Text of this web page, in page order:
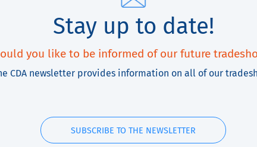
Stay up to date!
you like to be informed of our future
CDA newsletter provides information on all of our
SUBSCRIBE TO THE NEWSLETTER